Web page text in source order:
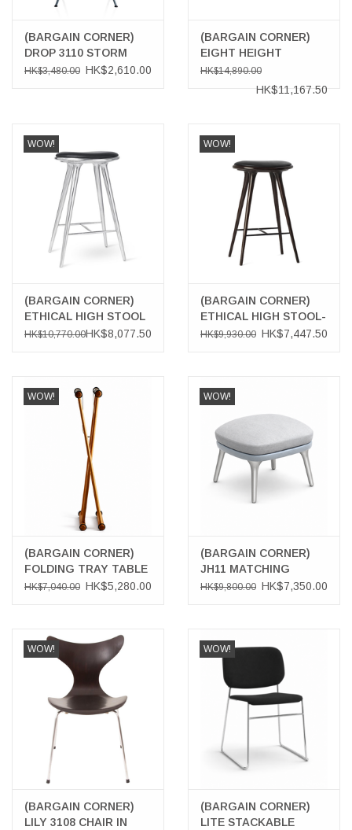
(BARGAIN CORNER)
DROP 3110 STORM
BLUE COLOUR CHAIR
HK$3,480.00 HK$2,610.00
(BARGAIN CORNER)
EIGHT HEIGHT
ADJUSTABLE
BARSTOOL
HK$14,890.00
HK$11,167.50
WOW!
(BARGAIN CORNER)
ETHICAL HIGH STOOL
IN RECYCLED
HK$10,770.00HK$8,077.50
WOW!
(BARGAIN CORNER)
ETHICAL HIGH STOOL-
DARK HARDWOOD
HK$9,930.00 HK$7,447.50
WOW!
(BARGAIN CORNER)
FOLDING TRAY TABLE
STAND
HK$7,040.00 HK$5,280.00
WOW!
(BARGAIN CORNER)
JH11 MATCHING
FOOTSTOOL
HK$9,800.00 HK$7,350.00
WOW!
(BARGAIN CORNER)
LILY 3108 CHAIR IN
WOW!
(BARGAIN CORNER)
LITE STACKABLE